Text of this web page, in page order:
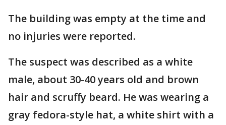
The building was empty at the time and
no injuries were reported.
The suspect was described as a white
male, about 30-40 years old and brown
hair and scruffy beard. He was wearing a
gray fedora-style hat, a white shirt with a